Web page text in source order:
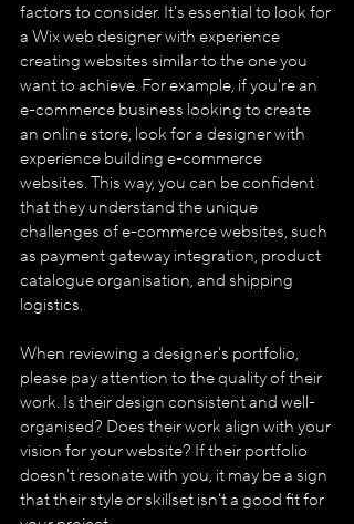
factors to consider. It's essential to look for
a Wix web designer with experience
creating websites similar to the one you
want to achieve. For example, if you're an
e-commerce business looking to create
an online store, look for a designer with
experience building e-commerce
websites. This way, you can be confident
that they understand the unique
challenges of e-commerce websites, such
as payment gateway integration, product
catalogue organisation, and shipping
logistics.
When reviewing a designer's portfolio,
please pay attention to the quality of their
work. Is their design consistent and well-
organised? Does their work align with your
vision for your website? If their portfolio
doesn't resonate with you, it may be a sign
that their style or skillset isn't a good fit for